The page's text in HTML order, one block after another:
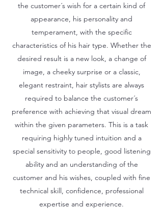
the customer´s wish for a certain kind of
appearance, his personality and
temperament, with the specific
characteristics of his hair type. Whether the
desired result is a new look, a change of
image, a cheeky surprise or a classic,
elegant restraint, hair stylists are always
required to balance the customer´s
preference with achieving that visual dream
within the given parameters. This is a task
requiring highly tuned intuition and a
special sensitivity to people, good listening
ability and an understanding of the
customer and his wishes, coupled with fine
technical skill, confidence, professional
expertise and experience.